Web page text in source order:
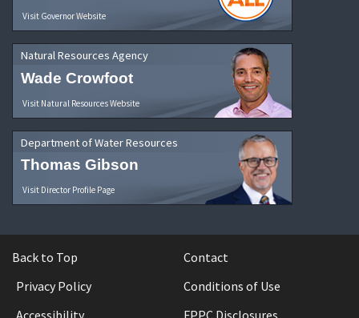
Visit Governor Website
Natural Resources Agency
Wade Crowfoot
Visit Natural Resources Website
Department of Water Resources
Thomas Gibson
Visit Director Profile Page
Back to Top
Contact
Privacy Policy
Conditions of Use